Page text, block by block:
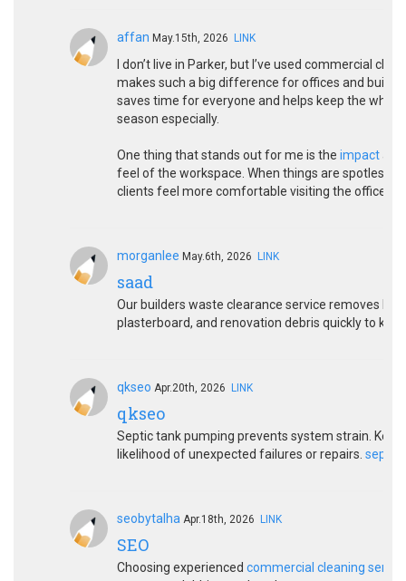
affan May.15th, 2026 LINK
I don’t live in Parker, but I’ve used commercial
makes such a big difference for offices and
saves time for everyone and helps keep the
season especially.
One thing that stands out for me is the impacta
feel of the workspace. When things are spotless,
clients feel more comfortable visiting the office.
morganlee May.6th, 2026 LINK
saad
Our builders waste clearance service removes
plasterboard, and renovation debris quickly to
qkseo Apr.20th, 2026 LINK
qkseo
Septic tank pumping prevents system strain.
likelihood of unexpected failures or repairs. septic
seobytalha Apr.18th, 2026 LINK
SEO
Choosing experienced commercial cleaning